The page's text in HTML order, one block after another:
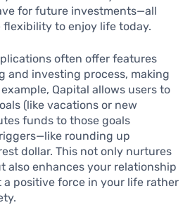
for future investments—all
to enjoy life today.
often offer features
and investing process, making
Qapital allows users to
(like vacations or new
funds to those goals
rounding up
dollar. This not only nurtures
also enhances your relationship
a positive force in your life rather